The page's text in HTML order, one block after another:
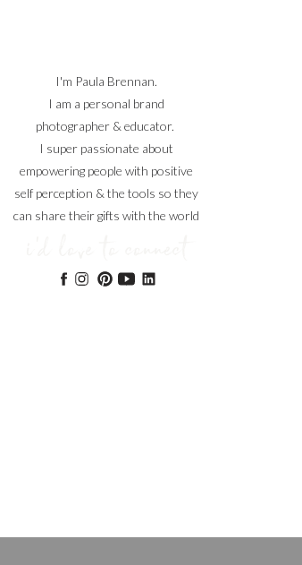
I'm Paula Brennan.
I am a personal brand
photographer & educator.
I super passionate about
empowering people with positive
self perception & the tools so they
can share their gifts with the world